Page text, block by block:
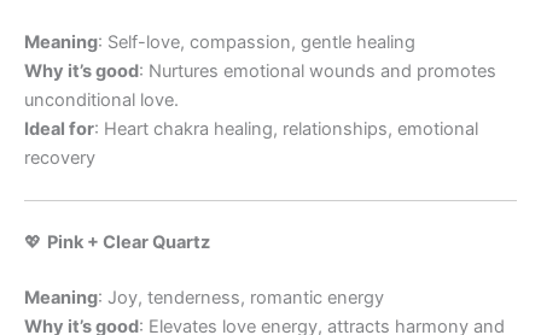
Meaning: Self-love, compassion, gentle healing
Why it’s good: Nurtures emotional wounds and promotes
unconditional love.
Ideal for: Heart chakra healing, relationships, emotional
recovery
💖 Pink + Clear Quartz
Meaning: Joy, tenderness, romantic energy
Why it’s good: Elevates love energy, attracts harmony and